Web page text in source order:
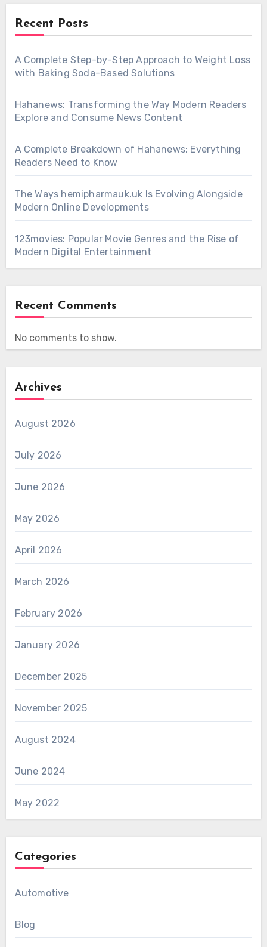
Recent Posts
A Complete Step-by-Step Approach to Weight Loss
with Baking Soda-Based Solutions
Hahanews: Transforming the Way Modern Readers
Explore and Consume News Content
A Complete Breakdown of Hahanews: Everything
Readers Need to Know
The Ways hemipharmauk.uk Is Evolving Alongside
Modern Online Developments
123movies: Popular Movie Genres and the Rise of
Modern Digital Entertainment
Recent Comments
No comments to show.
Archives
August 2026
July 2026
June 2026
May 2026
April 2026
March 2026
February 2026
January 2026
December 2025
November 2025
August 2024
June 2024
May 2022
Categories
Automotive
Blog